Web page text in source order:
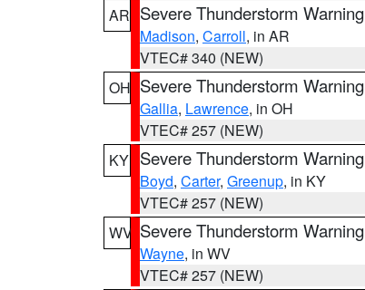
AR Severe Thunderstorm Warning
Madison, Carroll, in AR
VTEC# 340 (NEW)
OH Severe Thunderstorm Warning
Gallia, Lawrence, in OH
VTEC# 257 (NEW)
KY Severe Thunderstorm Warning
Boyd, Carter, Greenup, in KY
VTEC# 257 (NEW)
WV Severe Thunderstorm Warning
Wayne, in WV
VTEC# 257 (NEW)